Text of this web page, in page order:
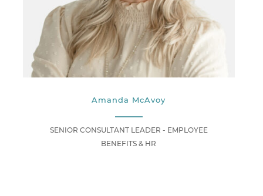
Amanda McAvoy
SENIOR CONSULTANT LEADER - EMPLOYEE
BENEFITS & HR